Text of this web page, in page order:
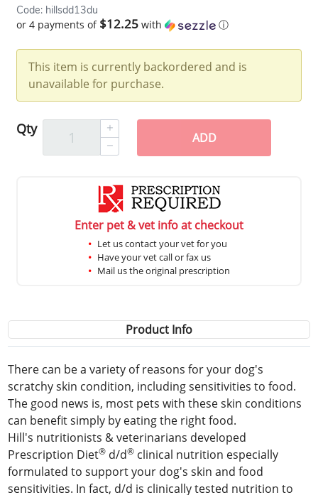
Code: hillsdd13du
or 4 payments of $12.25 with ⓘ
This item is currently backordered and is
unavailable for purchase.
Qty
ADD
Enter pet & vet info at checkout
Let us contact your vet for you
Have your vet call or fax us
Mail us the original prescription
Product Info
There can be a variety of reasons for your dog's
scratchy skin condition, including sensitivities to food.
The good news is, most pets with these skin conditions
can benefit simply by eating the right food.
Hill's nutritionists & veterinarians developed
Prescription Diet® d/d® clinical nutrition especially
formulated to support your dog's skin and food
sensitivities. In fact, d/d is clinically tested nutrition to